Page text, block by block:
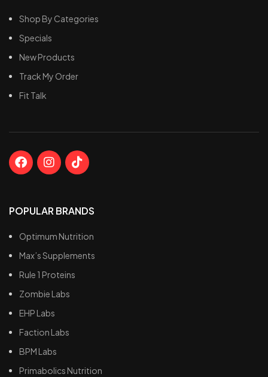
Shop By Categories
Specials
New Products
Track My Order
Fit Talk
POPULAR BRANDS
Optimum Nutrition
Max’s Supplements
Rule 1 Proteins
Zombie Labs
EHP Labs
Faction Labs
BPM Labs
Primabolics Nutrition